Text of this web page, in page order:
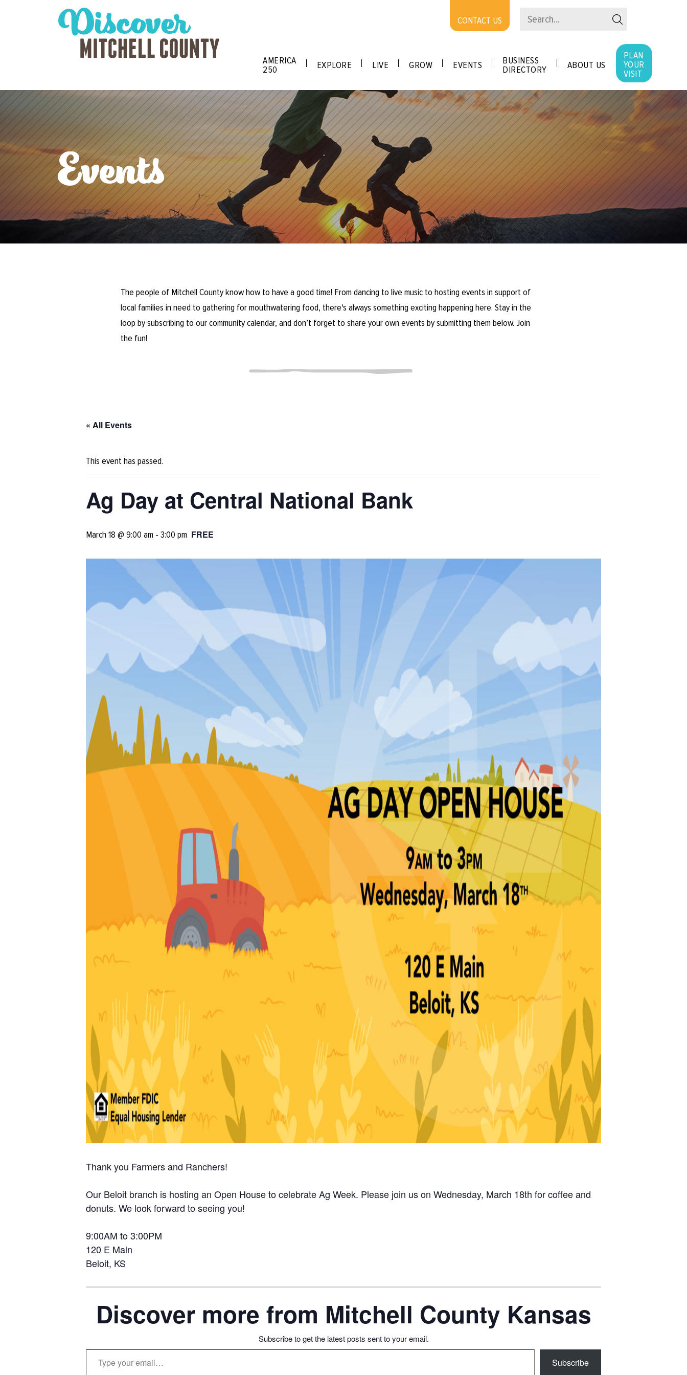
CONTACT US
AMERICA
250
EXPLORE LIVE GROW EVENTS
BUSINESS
DIRECTORY
ABOUT US
PLAN
YOUR
VISIT
Events
The people of Mitchell County know how to have a good time! From dancing to live music to hosting events in support of
local families in need to gathering for mouthwatering food, there's always something exciting happening here. Stay in the
loop by subscribing to our community calendar, and don’t forget to share your own events by submitting them below. Join
the fun!
« All Events
This event has passed.
Ag Day at Central National Bank
March 18 @ 9:00 am - 3:00 pm FREE
Thank you Farmers and Ranchers!
Our Beloit branch is hosting an Open House to celebrate Ag Week. Please join us on Wednesday, March 18th for coffee and
donuts. We look forward to seeing you!
9:00AM to 3:00PM
120 E Main
Beloit, KS
Discover more from Mitchell County Kansas
Subscribe to get the latest posts sent to your email.
Type your email…
Subscribe